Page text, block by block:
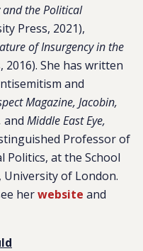
and the Political
Press, 2021),
of Insurgency in the
2016). She has written
and
Magazine, Jacobin,
and Middle East Eye,
Professor of
Politics, at the School
University of London.
herwebsite and